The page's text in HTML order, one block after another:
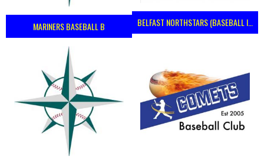
MARINERS BASEBALL B BELFAST NORTHSTARS (BASEBALL IRELAND 2023)